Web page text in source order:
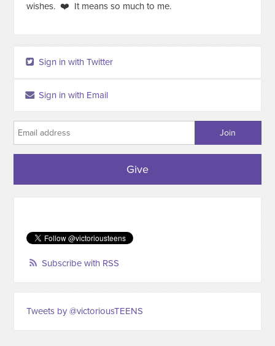
wishes. ❤️ It means so much to me.
Sign in with Twitter
Sign in with Email
Give
Subscribe with RSS
Tweets by @victoriousTEENS